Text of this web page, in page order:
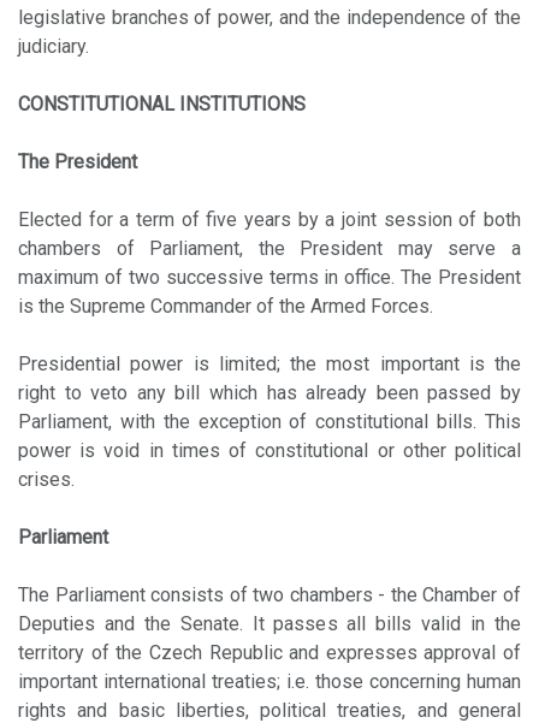
legislative branches of power, and the independence of the
judiciary.
CONSTITUTIONAL INSTITUTIONS
The President
Elected for a term of five years by a joint session of both
chambers of Parliament, the President may serve a
maximum of two successive terms in office. The President
is the Supreme Commander of the Armed Forces.
Presidential power is limited; the most important is the
right to veto any bill which has already been passed by
Parliament, with the exception of constitutional bills. This
power is void in times of constitutional or other political
crises.
Parliament
The Parliament consists of two chambers - the Chamber of
Deputies and the Senate. It passes all bills valid in the
territory of the Czech Republic and expresses approval of
important international treaties; i.e. those concerning human
rights and basic liberties, political treaties, and general